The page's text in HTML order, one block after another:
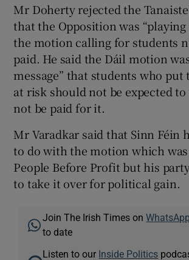
Mr Doherty rejected the
that the Opposition was
the motion calling for students
paid. He said the Dáil motion
message” that students who put
at risk should not be expected
not be paid for it.
Mr Varadkar said that Sinn Féin
to do with the motion which
People Before Profit but his
to take it over for political gain.
Join The Irish Times onWhatsApp
to date
Listen to our Inside Politics